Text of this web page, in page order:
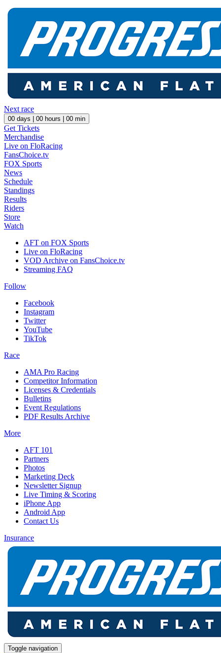
Next race
00 days | 00 hours | 00 min
Get Tickets
Merchandise
Live on FloRacing
FansChoice.tv
FOX Sports
News
Schedule
Standings
Results
Riders
Store
Watch
AFT on FOX Sports
Live on FloRacing
VOD Archive on FansChoice.tv
Streaming FAQ
Follow
Facebook
Instagram
Twitter
YouTube
TikTok
Race
AMA Pro Racing
Competitor Information
Licenses & Credentials
Bulletins
Event Regulations
PDF Results Archive
More
AFT 101
Partners
Photos
Marketing Deck
Newsletter Signup
Live Timing & Scoring
iPhone App
Android App
Contact Us
Insurance
Toggle navigation